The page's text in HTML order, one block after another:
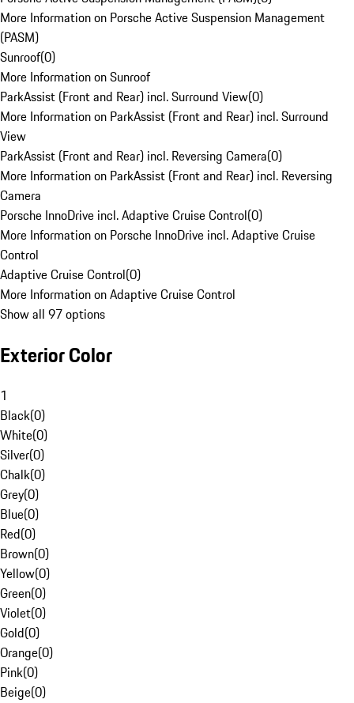
More Information on Porsche Active Suspension Management
(PASM)
Sunroof(0)
More Information on Sunroof
ParkAssist (Front and Rear) incl. Surround View(0)
More Information on ParkAssist (Front and Rear) incl. Surround
View
ParkAssist (Front and Rear) incl. Reversing Camera(0)
More Information on ParkAssist (Front and Rear) incl. Reversing
Camera
Porsche InnoDrive incl. Adaptive Cruise Control(0)
More Information on Porsche InnoDrive incl. Adaptive Cruise
Control
Adaptive Cruise Control(0)
More Information on Adaptive Cruise Control
Show all 97 options
Exterior Color
1
Black(0)
White(0)
Silver(0)
Chalk(0)
Grey(0)
Blue(0)
Red(0)
Brown(0)
Yellow(0)
Green(0)
Violet(0)
Gold(0)
Orange(0)
Pink(0)
Beige(0)